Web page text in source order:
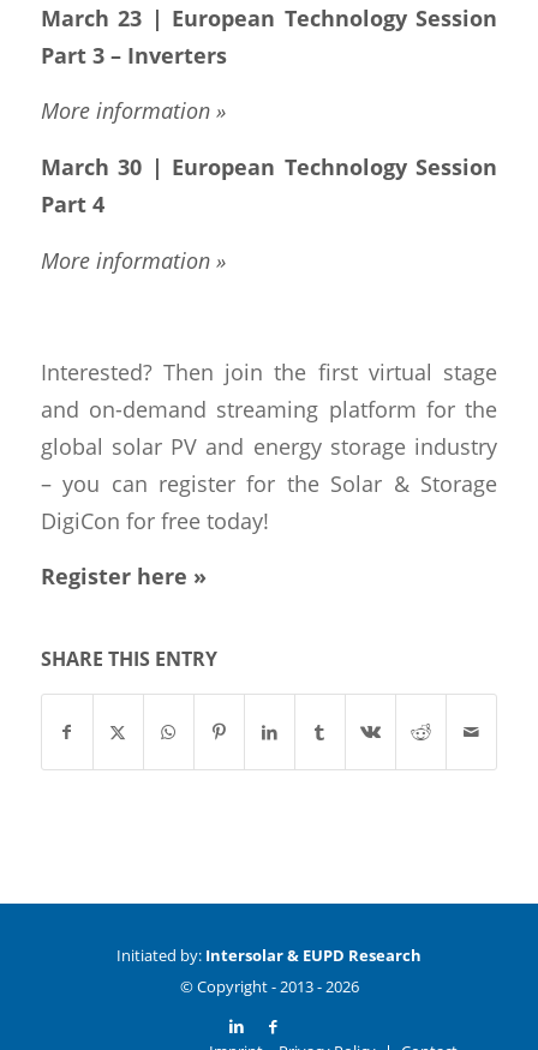
March 23 | European Technology Session
Part 3 – Inverters
More information »
March 30 | European Technology Session
Part 4
More information »
Interested? Then join the first virtual stage
and on-demand streaming platform for the
global solar PV and energy storage industry
– you can register for the Solar & Storage
DigiCon for free today!
Register here »
SHARE THIS ENTRY
Initiated by: Intersolar & EUPD Research
© Copyright -